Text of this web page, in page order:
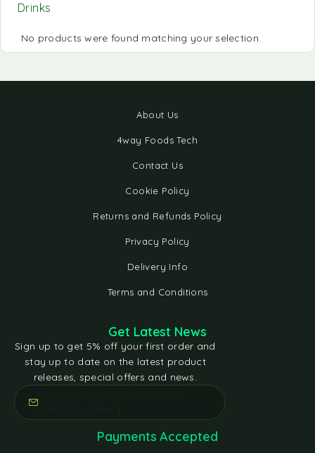
Drinks
No products were found matching your selection.
About Us
4way Foods Tech
Contact Us
Cookie Policy
Returns and Refunds Policy
Privacy Policy
Delivery Info
Terms and Conditions
Get Latest News
Sign up to get 5% off your first order and
stay up to date on the latest product
releases, special offers and news.
Payments Accepted